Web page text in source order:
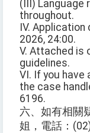
(III) Language
throughout.
IV.
2026, 24:00.
V. Attached is
guidelines.
VI. If you
the case
6196.
六、如有相關
姐，電話：